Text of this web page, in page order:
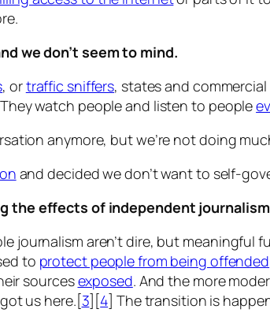
we don’t seem to mind.
, ortraffic sniffers, states and
watch people and listen to people
anymore, but we’re not doing
and decided we don’t want to self-
the effects of independent
journalism aren’t dire, but
to protect people from being offended
sourcesexposed. And the more
us here.[3][4] The transition is